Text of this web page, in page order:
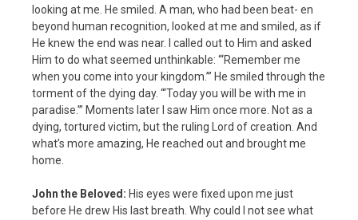
looking at me. He smiled. A man, who had been beat- en
beyond human recognition, looked at me and smiled, as if
He knew the end was near. I called out to Him and asked
Him to do what seemed unthinkable: “‘Remember me
when you come into your kingdom.’” He smiled through the
torment of the dying day. “‘Today you will be with me in
paradise.’” Moments later I saw Him once more. Not as a
dying, tortured victim, but the ruling Lord of creation. And
what’s more amazing, He reached out and brought me
home.
John the Beloved: His eyes were fixed upon me just
before He drew His last breath. Why could I not see what